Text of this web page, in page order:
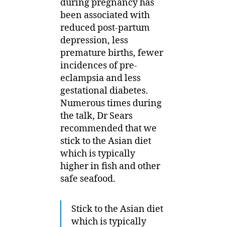
during pregnancy has
been associated with
reduced post-partum
depression, less
premature births, fewer
incidences of pre-
eclampsia and less
gestational diabetes.
Numerous times during
the talk, Dr Sears
recommended that we
stick to the Asian diet
which is typically
higher in fish and other
safe seafood.
Stick to the Asian diet
which is typically